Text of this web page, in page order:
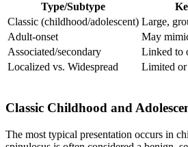
Type/Subtype
Classic (childhood/adolescent) Large,
Adult-onset
May
Associated/secondary
Linked to
Localized vs. Widespread
Limited or
Classic Childhood and
The most typical presentation occurs in